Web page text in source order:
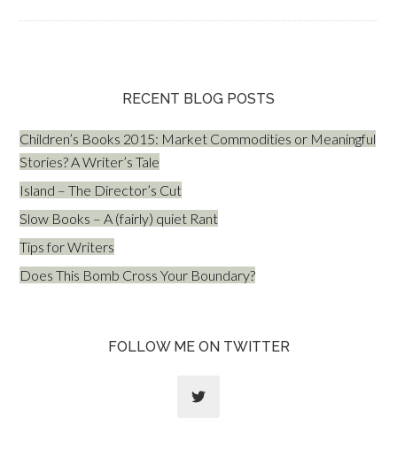
RECENT BLOG POSTS
Children’s Books 2015: Market Commodities or Meaningful
Stories? A Writer’s Tale
Island – The Director’s Cut
Slow Books – A (fairly) quiet Rant
Tips for Writers
Does This Bomb Cross Your Boundary?
FOLLOW ME ON TWITTER